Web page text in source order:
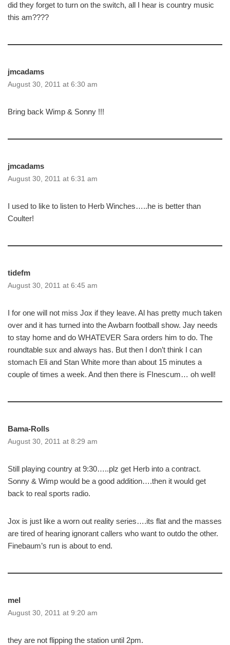
did they forget to turn on the switch, all I hear is country music
this am????
jmcadams
August 30, 2011 at 6:30 am
Bring back Wimp & Sonny !!!
jmcadams
August 30, 2011 at 6:31 am
I used to like to listen to Herb Winches…..he is better than
Coulter!
tidefm
August 30, 2011 at 6:45 am
I for one will not miss Jox if they leave. Al has pretty much taken
over and it has turned into the Awbarn football show. Jay needs
to stay home and do WHATEVER Sara orders him to do. The
roundtable sux and always has. But then I don’t think I can
stomach Eli and Stan White more than about 15 minutes a
couple of times a week. And then there is FInescum… oh well!
Bama-Rolls
August 30, 2011 at 8:29 am
Still playing country at 9:30…..plz get Herb into a contract.
Sonny & Wimp would be a good addition….then it would get
back to real sports radio.
Jox is just like a worn out reality series….its flat and the masses
are tired of hearing ignorant callers who want to outdo the other.
Finebaum’s run is about to end.
mel
August 30, 2011 at 9:20 am
they are not flipping the station until 2pm.